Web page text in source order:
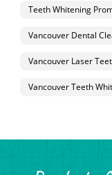
Teeth Whitening
Vancouver Dental
Vancouver Laser
Vancouver Teeth